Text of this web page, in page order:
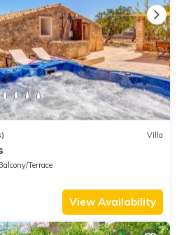
Villa
Terrace
View Availability